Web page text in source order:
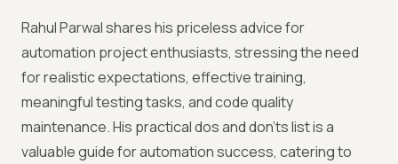
Rahul Parwal shares his priceless advice for
automation project enthusiasts, stressing the need
for realistic expectations, effective training,
meaningful testing tasks, and code quality
maintenance. His practical dos and don'ts list is a
valuable guide for automation success, catering to